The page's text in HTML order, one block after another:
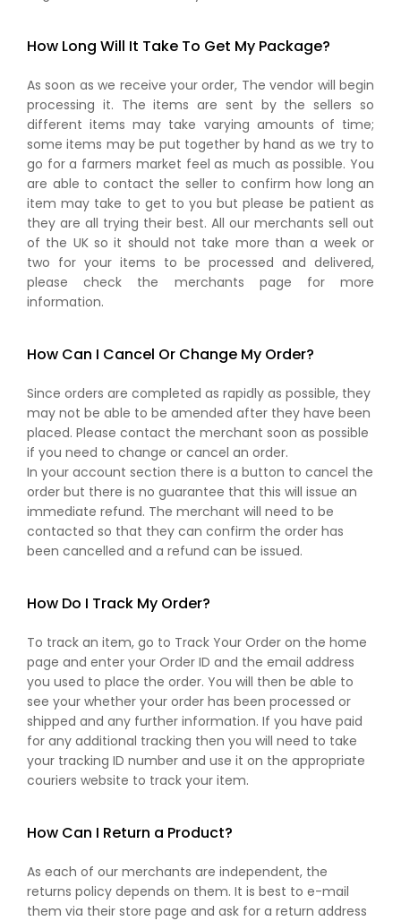
How Long Will It Take To Get My Package?
As soon as we receive your order, The vendor will begin
processing it. The items are sent by the sellers so
different items may take varying amounts of time;
some items may be put together by hand as we try to
go for a farmers market feel as much as possible. You
are able to contact the seller to confirm how long an
item may take to get to you but please be patient as
they are all trying their best. All our merchants sell out
of the UK so it should not take more than a week or
two for your items to be processed and delivered,
please check the merchants page for more
information.
How Can I Cancel Or Change My Order?
Since orders are completed as rapidly as possible, they
may not be able to be amended after they have been
placed. Please contact the merchant soon as possible
if you need to change or cancel an order.
In your account section there is a button to cancel the
order but there is no guarantee that this will issue an
immediate refund. The merchant will need to be
contacted so that they can confirm the order has
been cancelled and a refund can be issued.
How Do I Track My Order?
To track an item, go to Track Your Order on the home
page and enter your Order ID and the email address
you used to place the order. You will then be able to
see your whether your order has been processed or
shipped and any further information. If you have paid
for any additional tracking then you will need to take
your tracking ID number and use it on the appropriate
couriers website to track your item.
How Can I Return a Product?
As each of our merchants are independent, the
returns policy depends on them. It is best to e-mail
them via their store page and ask for a return address